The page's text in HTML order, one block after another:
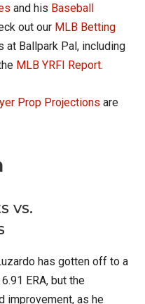
and his Baseball
out our MLB Betting
Ballpark Pal, including
MLB YRFI Report.
Prop Projections are
vs.
has gotten off to a
ERA, but the
improvement, as he